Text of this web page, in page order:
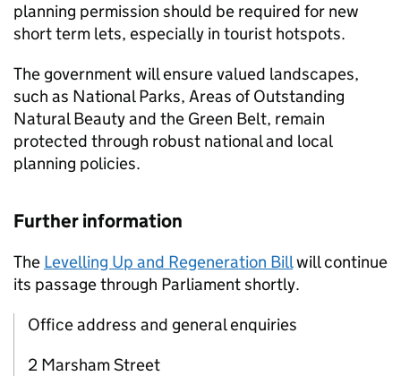
planning permission should be required for new
short term lets, especially in tourist hotspots.
The government will ensure valued landscapes,
such as National Parks, Areas of Outstanding
Natural Beauty and the Green Belt, remain
protected through robust national and local
planning policies.
Further information
The Levelling Up and Regeneration Billwill continue
its passage through Parliament shortly.
Office address and general enquiries
2 Marsham Street